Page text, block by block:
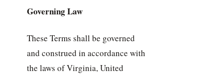
Governing Law
These Terms shall be governed
and construed in accordance with
the laws of Virginia, United